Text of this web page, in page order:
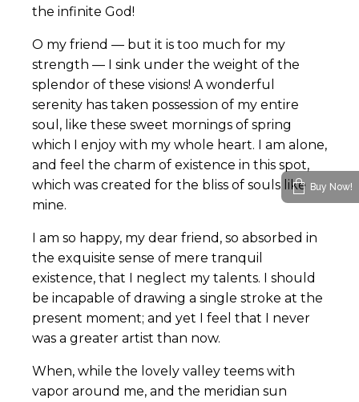
the infinite God!
O my friend — but it is too much for my
strength — I sink under the weight of the
splendor of these visions! A wonderful
serenity has taken possession of my entire
soul, like these sweet mornings of spring
which I enjoy with my whole heart. I am alone,
and feel the charm of existence in this spot,
which was created for the bliss of souls like
mine.
I am so happy, my dear friend, so absorbed in
the exquisite sense of mere tranquil
existence, that I neglect my talents. I should
be incapable of drawing a single stroke at the
present moment; and yet I feel that I never
was a greater artist than now.
When, while the lovely valley teems with
vapor around me, and the meridian sun
Buy Now!